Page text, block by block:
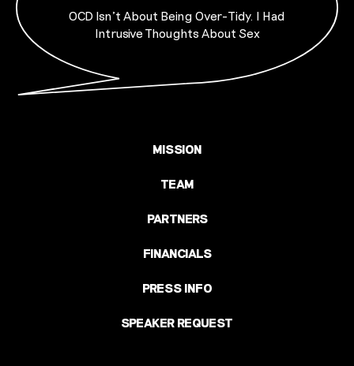
OCD Isn’t About Being Over-Tidy. I Had
Intrusive Thoughts About Sex
MISSION
TEAM
PARTNERS
FINANCIALS
PRESS INFO
SPEAKER REQUEST